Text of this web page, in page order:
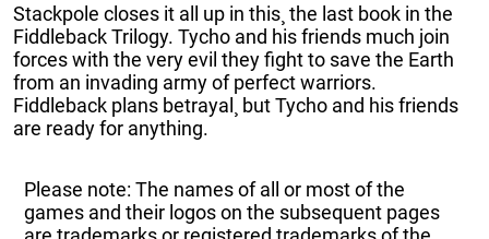
Stackpole closes it all up in this¸ the last book in the
Fiddleback Trilogy. Tycho and his friends much join
forces with the very evil they fight to save the Earth
from an invading army of perfect warriors.
Fiddleback plans betrayal¸ but Tycho and his friends
are ready for anything.
Please note: The names of all or most of the
games and their logos on the subsequent pages